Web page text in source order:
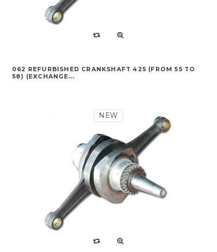
062 REFURBISHED CRANKSHAFT 425 (FROM 55 TO
58) (EXCHANGE...
NEW